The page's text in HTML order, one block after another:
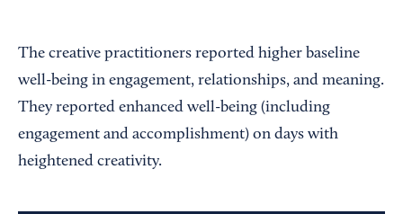
The creative practitioners reported higher baseline
well-being in engagement, relationships, and meaning.
They reported enhanced well-being (including
engagement and accomplishment) on days with
heightened creativity.